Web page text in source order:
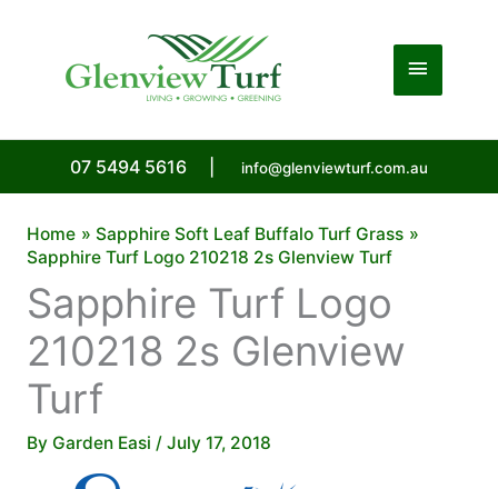
Main
07 5494 5616 info@glenviewturf.com.au
Home
Sapphire Soft Leaf Buffalo Turf Grass
Sapphire Turf Logo 210218 2s Glenview Turf
Sapphire Turf Logo
210218 2s Glenview
Turf
By Garden Easi / July 17, 2018